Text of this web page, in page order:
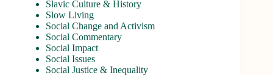
Slavic Culture & History
Slow Living
Social Change and Activism
Social Commentary
Social Impact
Social Issues
Social Justice & Inequality